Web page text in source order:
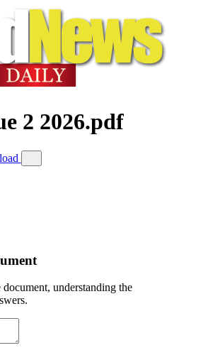
2 2026.pdf
understanding the